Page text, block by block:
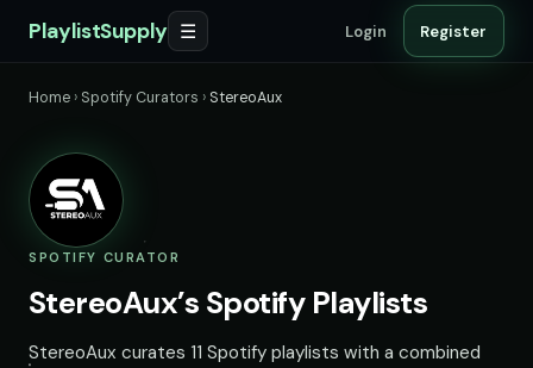
PlaylistSupply ☰ Login Register
Home › Spotify Curators › StereoAux
SPOTIFY CURATOR
StereoAux’s Spotify Playlists
StereoAux curates 11 Spotify playlists with a combined